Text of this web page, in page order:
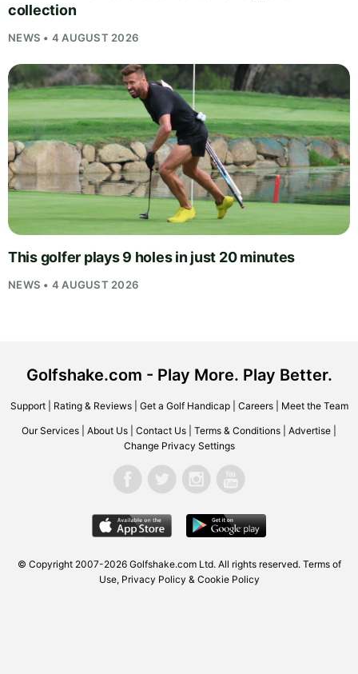
collection
NEWS • 4 AUGUST 2026
This golfer plays 9 holes in just 20 minutes
NEWS • 4 AUGUST 2026
Golfshake.com - Play More. Play Better.
Support| Rating & Reviews| Get a Golf Handicap| Careers| Meet the Team
Our Services About Us Contact Us Terms & Conditions Advertise
Change Privacy Settings
© Copyright 2007-2026 Golfshake.comLtd. All rights reserved. Terms of
Use, Privacy Policy & Cookie Policy